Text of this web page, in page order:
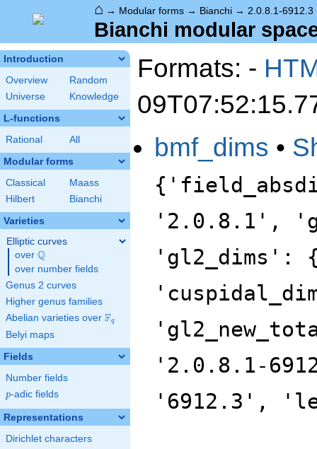
⌂ → Modular forms → Bianchi → 2.0.8.1-6912.3
Bianchi modular
Introduction
Overview
Random
Universe
Knowledge
L-functions
Rational All
Modular forms
Classical
Maass
Hilbert
Bianchi
Varieties
Elliptic curves
over \Q
Q
over number fields
Genus 2 curves
Higher genus families
Abelian varieties over \F_{q}
Fq
Belyi maps
Fields
Number fields
p
p-adic fields
Representations
Dirichlet characters
Formats: -
bmf_dims •
'2.0.8.1',
'gl2_dims':
'2.0.8.1-
'6912.3',